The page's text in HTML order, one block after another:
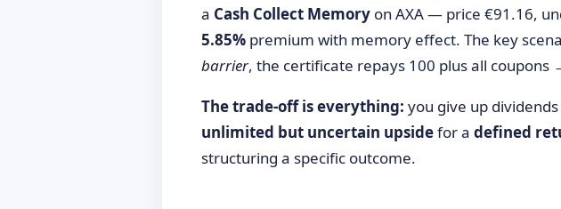
a Cash Collect Memory on AXA — price €91.16,
5.85% premium with memory effect. The key
barrier, the certificate repays 100 plus all coupons
The trade-off is everything: you give up
unlimited but uncertain upsidefor a defined
structuring a specific outcome.